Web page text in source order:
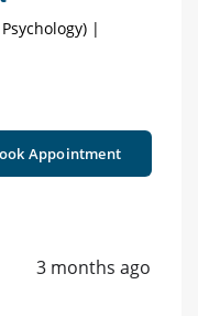
|
Appointment
3 months ago